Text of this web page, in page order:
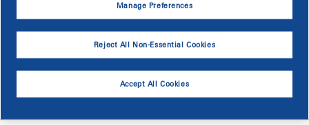
Upgrade Your Thermostat
Today
Shop for Smart Thermostats on the
Manage Preferences
Reject All Non-Essential Cookies
Accept All Cookies